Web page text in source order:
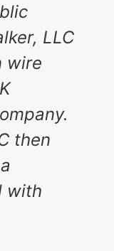
LLC
wire
then
with